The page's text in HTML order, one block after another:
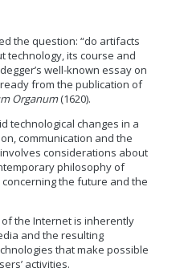
the question: “do artifacts
technology, its course and
well-known essay on
from the publication of
Organum(1620).
technological changes in a
communication and the
considerations about
philosophy of
the future and the
the Internet is inherently
and the resulting
that make possible
activities.